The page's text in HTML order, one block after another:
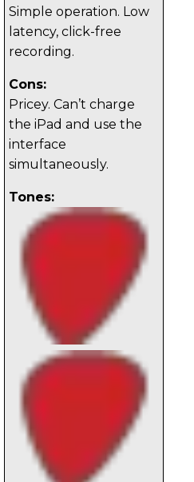
Simple operation. Low
latency, click-free
recording.
Cons:
Pricey. Can’t charge
the iPad and use the
interface
simultaneously.
Tones: